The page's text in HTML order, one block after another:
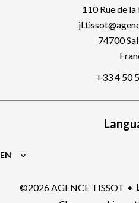
110 Rue de
74700
+33 4 50
EN
©2026 AGENCE TISSOT